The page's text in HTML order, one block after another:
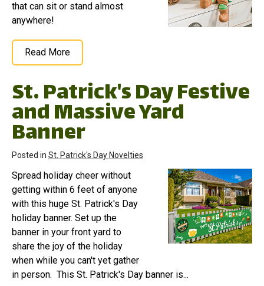
that can sit or stand almost
anywhere!
Read More
St. Patrick's Day Festive
and Massive Yard
Banner
Posted in St. Patrick's Day Novelties
Spread holiday cheer without
getting within 6 feet of anyone
with this huge St. Patrick's Day
holiday banner. Set up the
banner in your front yard to
share the joy of the holiday
when while you can't yet gather
in person. This St. Patrick's Day banner is...